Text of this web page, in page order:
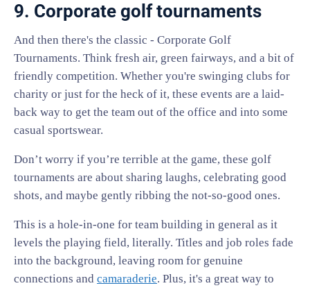
9. Corporate golf tournaments
And then there's the classic - Corporate Golf
Tournaments. Think fresh air, green fairways, and a bit of
friendly competition. Whether you're swinging clubs for
charity or just for the heck of it, these events are a laid-
back way to get the team out of the office and into some
casual sportswear.
Don’t worry if you’re terrible at the game, these golf
tournaments are about sharing laughs, celebrating good
shots, and maybe gently ribbing the not-so-good ones.
This is a hole-in-one for team building in general as it
levels the playing field, literally. Titles and job roles fade
into the background, leaving room for genuine
connections and camaraderie. Plus, it's a great way to